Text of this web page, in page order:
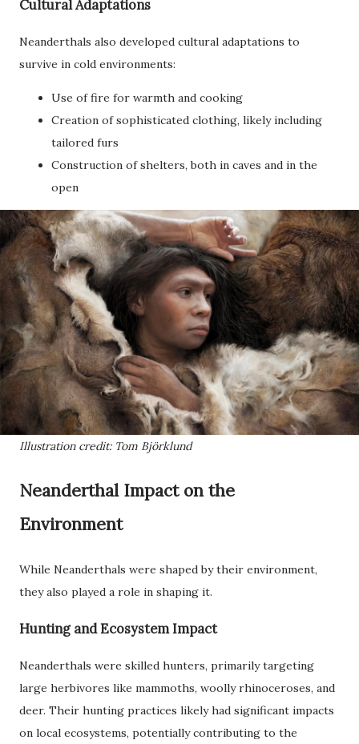
Cultural Adaptations
Neanderthals also developed cultural adaptations to
survive in cold environments:
Use of fire for warmth and cooking
Creation of sophisticated clothing, likely including
tailored furs
Construction of shelters, both in caves and in the
open
Illustration credit: Tom Björklund
Neanderthal Impact on the
Environment
While Neanderthals were shaped by their environment,
they also played a role in shaping it.
Hunting and Ecosystem Impact
Neanderthals were skilled hunters, primarily targeting
large herbivores like mammoths, woolly rhinoceroses, and
deer. Their hunting practices likely had significant impacts
on local ecosystems, potentially contributing to the